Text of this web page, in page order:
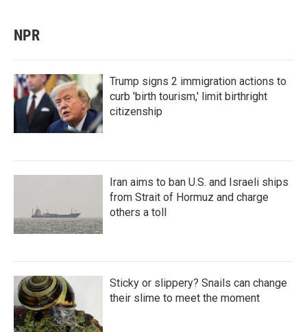
NPR
Trump signs 2 immigration actions to
curb 'birth tourism,' limit birthright
citizenship
Iran aims to ban U.S. and Israeli ships
from Strait of Hormuz and charge
others a toll
Sticky or slippery? Snails can change
their slime to meet the moment